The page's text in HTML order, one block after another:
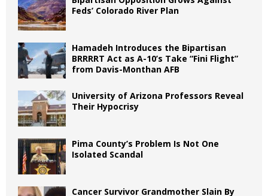
Feds’ Colorado River Plan
Hamadeh Introduces the Bipartisan
BRRRRT Act as A-10’s Take “Fini Flight”
from Davis-Monthan AFB
University of Arizona Professors Reveal
Their Hypocrisy
Pima County’s Problem Is Not One
Isolated Scandal
Cancer Survivor Grandmother Slain By